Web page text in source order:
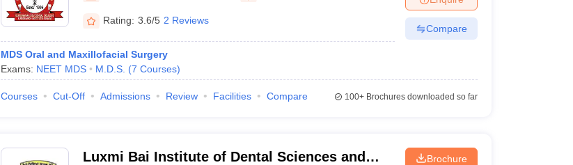
Rating: 3.6/5 2 Reviews
MDS Oral and Maxillofacial Surgery
Exams: NEET MDS M.D.S. (7 Courses)
Compare
Courses Cut-Off Admissions Review Facilities Compare 100+Brochures downloaded so far
Luxmi Bai Institute of Dental Sciences and
Brochure